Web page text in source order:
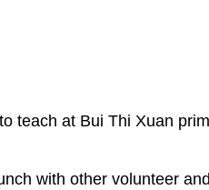
teach at Bui Thi Xuan
with other volunteer